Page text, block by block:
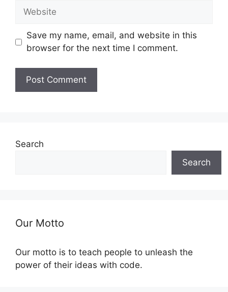
Website
Save my name, email, and website in this
browser for the next time I comment.
Search
Search
Our Motto
Our motto is to teach people to unleash the
power of their ideas with code.